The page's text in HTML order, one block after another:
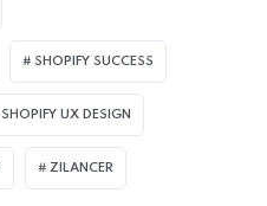
SHOPIFY SUCCESS
SHOPIFY UX DESIGN
ZILANCER